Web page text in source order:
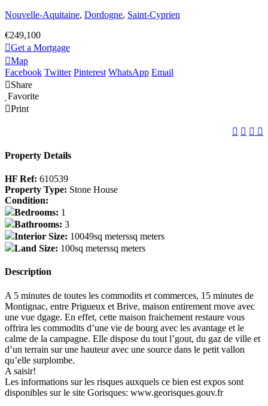
Nouvelle-Aquitaine, Dordogne, Saint-Cyprien
€249,100
Get a Mortgage
Map
Facebook Twitter Pinterest WhatsApp Email
Share
Favorite
Print
Property Details
HF Ref: 610539
Property Type: Stone House
Condition:
Bedrooms: 1
Bathrooms: 3
Interior Size: 10049sq meterssq meters
Land Size: 100sq meterssq meters
Description
A 5 minutes de toutes les commodits et commerces, 15 minutes de
Montignac, entre Prigueux et Brive, maison entirement rnove avec
une vue dgage. En effet, cette maison fraichement restaure vous
offrira les commodits d’une vie de bourg avec les avantage et le
calme de la campagne. Elle dispose du tout l’gout, du gaz de ville et
d’un terrain sur une hauteur avec une source dans le petit vallon
qu’elle surplombe.
A saisir!
Les informations sur les risques auxquels ce bien est expos sont
disponibles sur le site Gorisques: www.georisques.gouv.fr